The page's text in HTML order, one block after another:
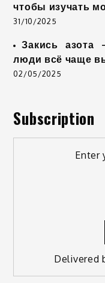
чтобы изучать
31/10/2025
Закись
люди всё чаще
02/05/2025
Subscription
Enter
Delivered